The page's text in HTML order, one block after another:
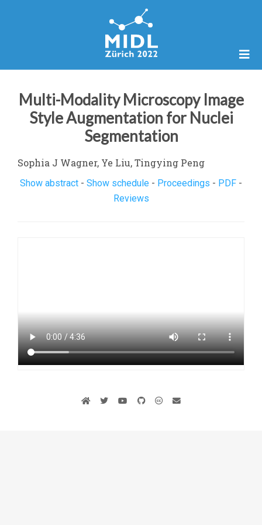
Multi-Modality Microscopy Image
Style Augmentation for Nuclei
Segmentation
Sophia J Wagner, Ye Liu, Tingying Peng
Show abstract - Show schedule - Proceedings - PDF -
Reviews